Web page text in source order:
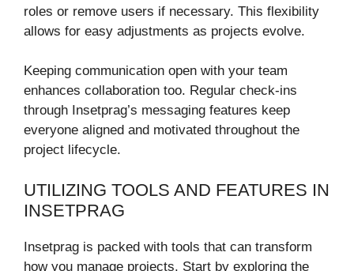
roles or remove users if necessary. This flexibility
allows for easy adjustments as projects evolve.
Keeping communication open with your team
enhances collaboration too. Regular check-ins
through Insetprag’s messaging features keep
everyone aligned and motivated throughout the
project lifecycle.
UTILIZING TOOLS AND FEATURES IN
INSETPRAG
Insetprag is packed with tools that can transform
how you manage projects. Start by exploring the